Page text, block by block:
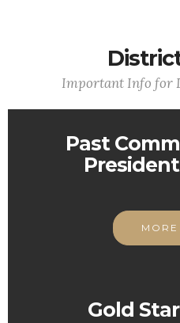
Important Info for
Past
Gold